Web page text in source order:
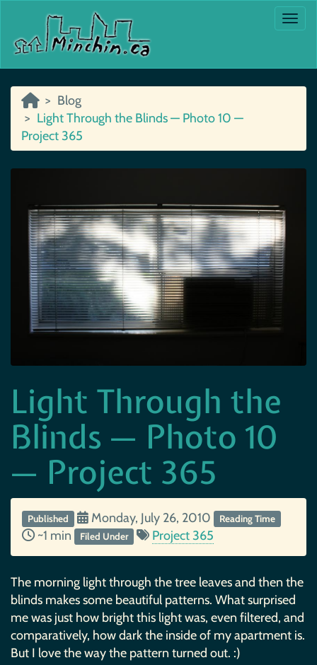
Blog
Light Through the Blinds — Photo 10 —
Project 365
Light Through the
Blinds — Photo 10
— Project 365
Published Monday, July 26, 2010 Reading Time
~1 min Filed Under Project 365
The morning light through the tree leaves and then the
blinds makes some beautiful patterns. What surprised
me was just how bright this light was, even filtered, and
comparatively, how dark the inside of my apartment is.
But I love the way the pattern turned out. :)